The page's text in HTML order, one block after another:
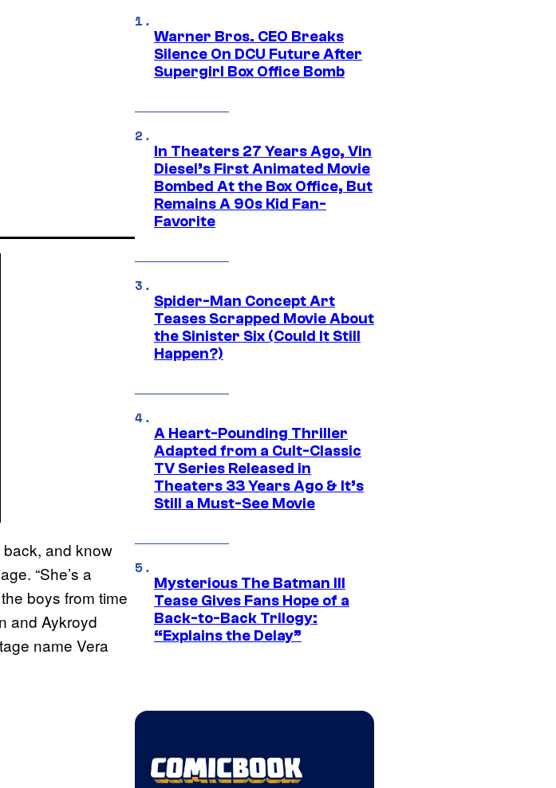
back, and know
“She’s a
boys from time
and Aykroyd
name Vera
Warner Bros. CEO Breaks
Silence On DCU Future After
Supergirl Box Office Bomb
In Theaters 27 Years Ago, Vin
Diesel’s First Animated Movie
Bombed At the Box Office, But
Remains A 90s Kid Fan-
Favorite
Spider-Man Concept Art
Teases Scrapped Movie About
the Sinister Six (Could It Still
Happen?)
A Heart-Pounding Thriller
Adapted from a Cult-Classic
TV Series Released in
Theaters 33 Years Ago & It’s
Still a Must-See Movie
Mysterious The Batman III
Tease Gives Fans Hope of a
Back-to-Back Trilogy:
“Explains the Delay”